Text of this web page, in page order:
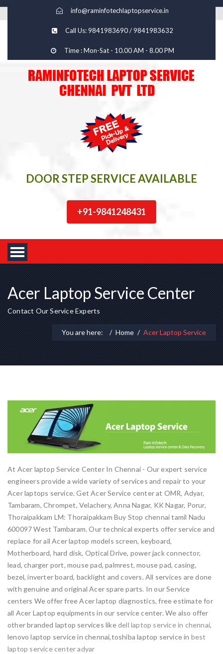
info@raminfotechlaptopservice.in
Call Us: 9841983690 / 9841983632
Time : Mon-Sat - 10.00 AM - 8.00 PM
DOOR STEP SERVICE AVAILABLE
+91-9841248431
Acer Laptop Service Center
Contact Our Service Experts
You are here: Home Acer Laptop Service
At Acer laptop Service Center In Chennai - Our expert service
engineers provide a wide variety of services and repair to your
Acer laptops service. Get Acer Service center at OMR, Adyar,
Tambaram, Chrompet, Velachery, Anna Nagar, KK Nagar, Porur,
Thoraipakkam LM: Thoraipakkam Buy Stop chennai tamil Nadu
600097 West Tambaram. Our technical experts offer service and
replace for all Acer laptop models screen, keyboard,
Motherboard, hard disk, Optical Drive, power jack connector,
lead, charger port, mouse pad, palmrest, mouse pad, casing,
bezel, inverter board, backlight and covers. All services are done
with genuine and original Acer spare parts. In our Service
centers We offer free Acer laptop diagnostics, free estimate for
all Acer Laptop equipments in our service center. We also offer
other branded laptop services likedell laptop service in chennai,
lenovo laptop service in chennai,toshiba laptop service in best
laptop service center adyar